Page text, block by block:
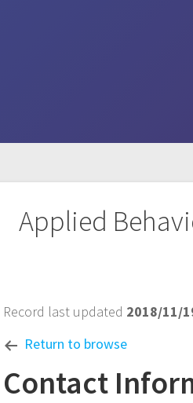
Applied
Record last updated 2018/11/
Return to browse
Contact